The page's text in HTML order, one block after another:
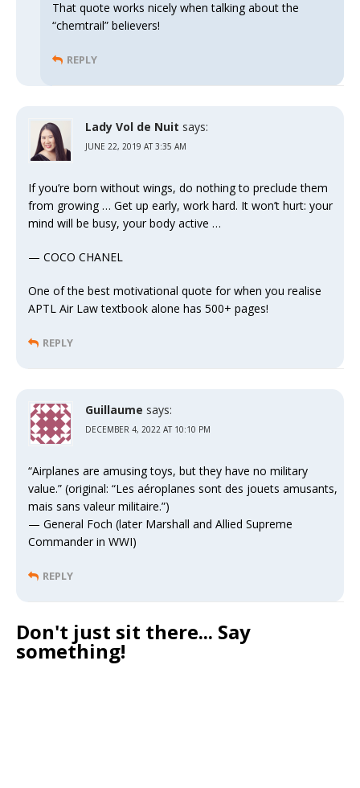
That quote works nicely when talking about the
“chemtrail” believers!
REPLY
Lady Vol de Nuit says:
JUNE 22, 2019 AT 3:35 AM
If you’re born without wings, do nothing to preclude them
from growing … Get up early, work hard. It won’t hurt: your
mind will be busy, your body active …
— COCO CHANEL
One of the best motivational quote for when you realise
APTL Air Law textbook alone has 500+ pages!
REPLY
Guillaume says:
DECEMBER 4, 2022 AT 10:10 PM
“Airplanes are amusing toys, but they have no military
value.” (original: “Les aéroplanes sont des jouets amusants,
mais sans valeur militaire.”)
— General Foch (later Marshall and Allied Supreme
Commander in WWI)
REPLY
Don't just sit there... Say
something!